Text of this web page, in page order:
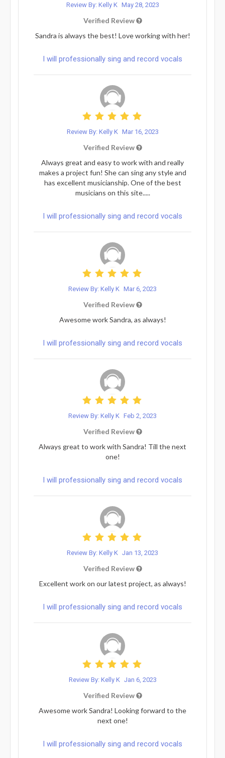
Review By: Kelly K May 28, 2023
Verified Review
Sandra is always the best! Love working with her!
I will professionally sing and record vocals
Review By: Kelly K Mar 16, 2023
Verified Review
Always great and easy to work with and really
makes a project fun! She can sing any style and
has excellent musicianship. One of the best
musicians on this site.....
I will professionally sing and record vocals
Review By: Kelly K Mar 6, 2023
Verified Review
Awesome work Sandra, as always!
I will professionally sing and record vocals
Review By: Kelly K Feb 2, 2023
Verified Review
Always great to work with Sandra! Till the next
one!
I will professionally sing and record vocals
Review By: Kelly K Jan 13, 2023
Verified Review
Excellent work on our latest project, as always!
I will professionally sing and record vocals
Review By: Kelly K Jan 6, 2023
Verified Review
Awesome work Sandra! Looking forward to the
next one!
I will professionally sing and record vocals